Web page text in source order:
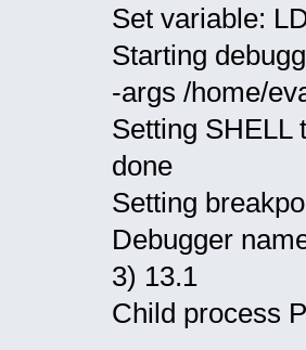
Set variable:
Starting
-args /home/
Setting SHELL
done
Setting
Debugger
3) 13.1
Child process